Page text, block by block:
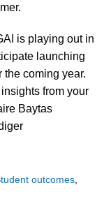
is playing out in
launching
the coming year.
from your
Baytas
outcomes